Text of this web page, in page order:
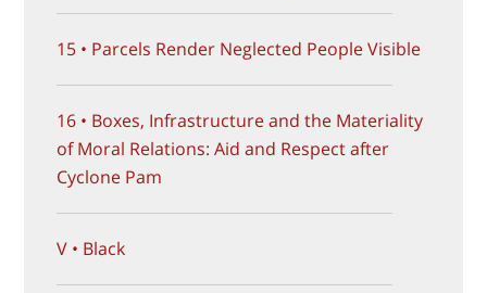
15 • Parcels Render Neglected People Visible
16 • Boxes, Infrastructure and the Materiality
of Moral Relations: Aid and Respect after
Cyclone Pam
V • Black